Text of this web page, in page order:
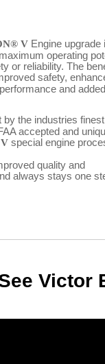
V Engine upgrade
operating
or reliability. The
safety,
and added
by the industries finest
accepted and
special engine
quality and
always stays one
Victor